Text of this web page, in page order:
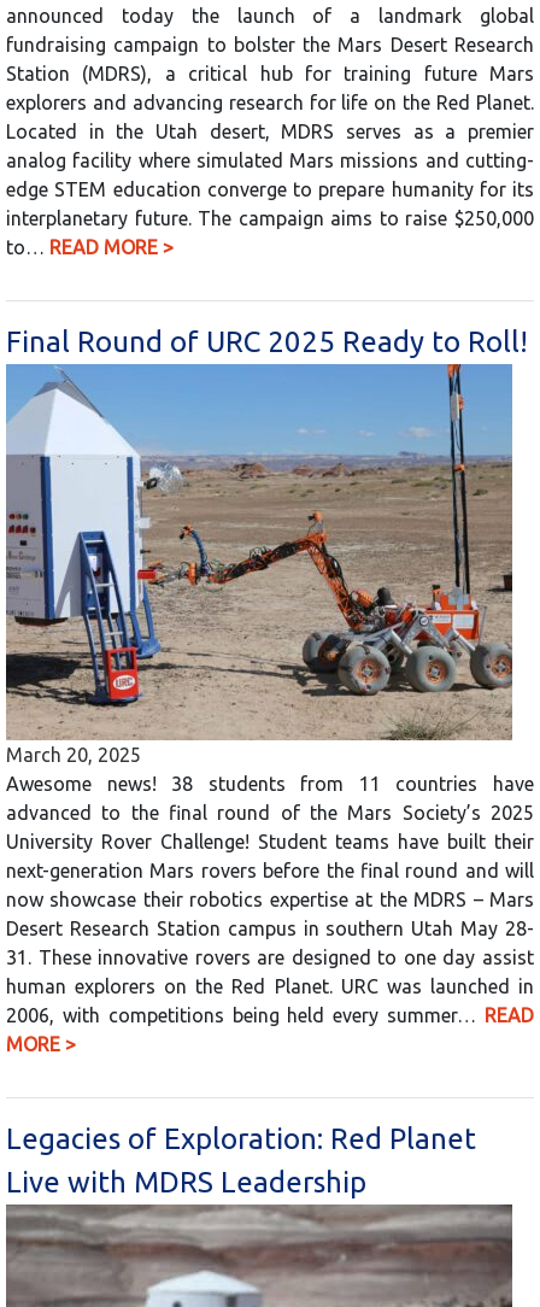
announced today the launch of a landmark global
fundraising campaign to bolster the Mars Desert Research
Station (MDRS), a critical hub for training future Mars
explorers and advancing research for life on the Red Planet.
Located in the Utah desert, MDRS serves as a premier
analog facility where simulated Mars missions and cutting-
edge STEM education converge to prepare humanity for its
interplanetary future. The campaign aims to raise $250,000
to… READ MORE >
Final Round of URC 2025 Ready to Roll!
March 20, 2025
Awesome news! 38 students from 11 countries have
advanced to the final round of the Mars Society’s 2025
University Rover Challenge! Student teams have built their
next-generation Mars rovers before the final round and will
now showcase their robotics expertise at the MDRS – Mars
Desert Research Station campus in southern Utah May 28-
31. These innovative rovers are designed to one day assist
human explorers on the Red Planet. URC was launched in
2006, with competitions being held every summer… READ
MORE >
Legacies of Exploration: Red Planet
Live with MDRS Leadership